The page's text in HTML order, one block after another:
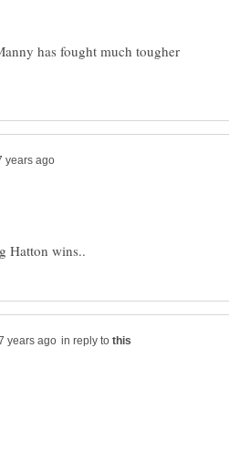
has fought much tougher
in reply to